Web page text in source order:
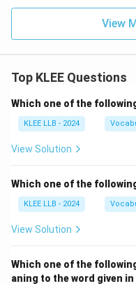
View
Top KLEE Questions
Which one of the
KLEE LLB - 2024
View Solution
Which one of the
KLEE LLB - 2024
View Solution
Which one of the
aning to the word given